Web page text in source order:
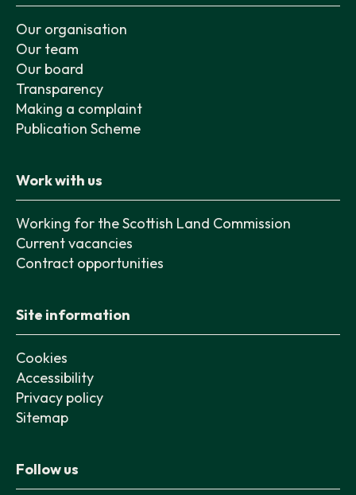
Our organisation
Our team
Our board
Transparency
Making a complaint
Publication Scheme
Work with us
Working for the Scottish Land Commission
Current vacancies
Contract opportunities
Site information
Cookies
Accessibility
Privacy policy
Sitemap
Follow us